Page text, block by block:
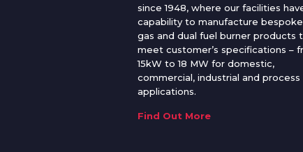
since 1948, where our facilities
capability to manufacture
gas and dual fuel burner products
meet customer’s specifications –
15kW to 18 MW for domestic,
commercial, industrial and process
applications.
Find Out More